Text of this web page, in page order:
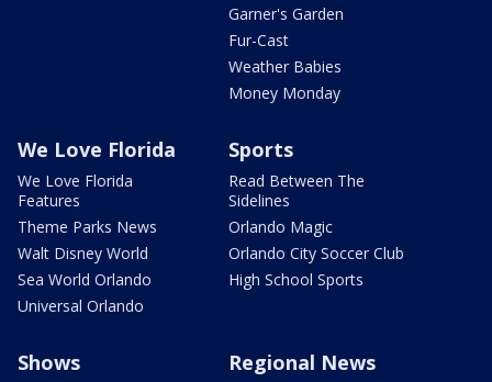
Garner's Garden
Fur-Cast
Weather Babies
Money Monday
We Love Florida
We Love Florida
Features
Theme Parks News
Walt Disney World
Sea World Orlando
Universal Orlando
Sports
Read Between The
Sidelines
Orlando Magic
Orlando City Soccer Club
High School Sports
Shows Regional News